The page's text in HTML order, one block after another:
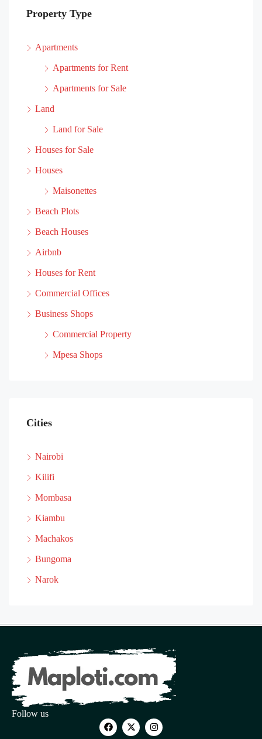
Property Type
Apartments
Apartments for Rent
Apartments for Sale
Land
Land for Sale
Houses for Sale
Houses
Maisonettes
Beach Plots
Beach Houses
Airbnb
Houses for Rent
Commercial Offices
Business Shops
Commercial Property
Mpesa Shops
Cities
Nairobi
Kilifi
Mombasa
Kiambu
Machakos
Bungoma
Narok
Follow us